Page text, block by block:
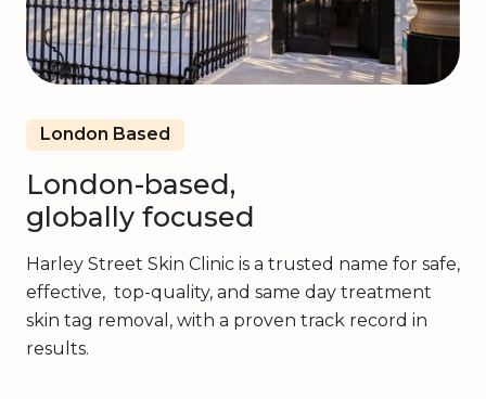
London Based
London-based,
globally focused
Harley Street Skin Clinic is a trusted name for safe,
effective, top-quality, and same day treatment
skin tag removal, with a proven track record in
results.